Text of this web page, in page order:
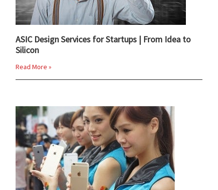
ASIC Design Services for Startups | From Idea to
Silicon
Read More »